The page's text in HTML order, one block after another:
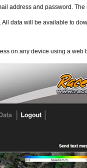
address and password.
All data will be available to
on any device using a